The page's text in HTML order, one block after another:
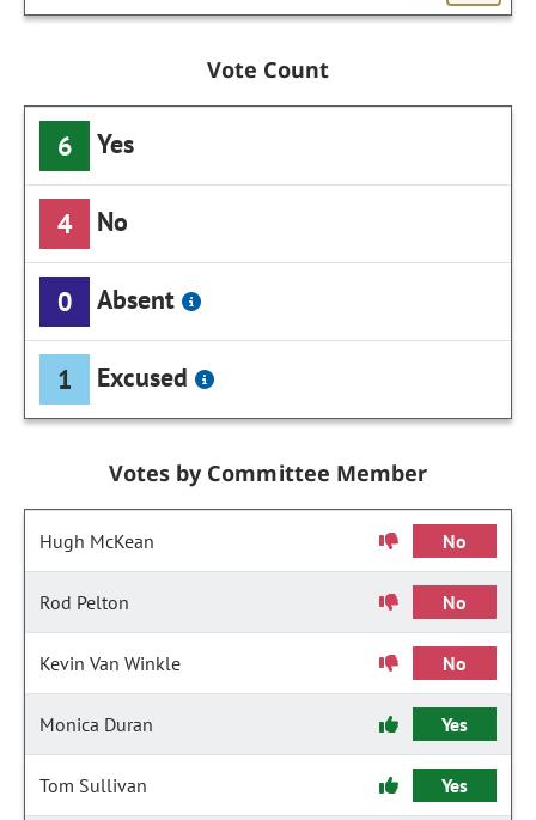
Vote Count
6 Yes
4 No
0 Absent
1 Excused
Votes by Committee Member
Hugh McKean No
Rod Pelton No
Kevin Van Winkle No
Monica Duran Yes
Tom Sullivan Yes